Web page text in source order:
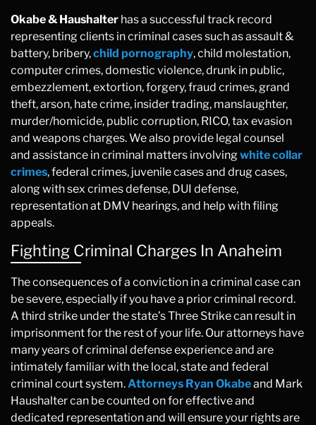
Okabe & Haushalter has a successful track record
representing clients in criminal cases such as assault &
battery, bribery,child pornography, child molestation,
computer crimes, domestic violence, drunk in public,
embezzlement, extortion, forgery, fraud crimes, grand
theft, arson, hate crime, insider trading, manslaughter,
murder/homicide, public corruption, RICO, tax evasion
and weapons charges. We also provide legal counsel
and assistance in criminal matters involving white collar
crimes, federal crimes, juvenile cases and drug cases,
along with sex crimes defense, DUI defense,
representation at DMV hearings, and help with filing
appeals.
Fighting Criminal Charges In Anaheim
The consequences of a conviction in a criminal case can
be severe, especially if you have a prior criminal record.
A third strike under the state’s Three Strike can result in
imprisonment for the rest of your life. Our attorneys have
many years of criminal defense experience and are
intimately familiar with the local, state and federal
criminal court system.Attorneys Ryan Okabeand Mark
Haushalter can be counted on for effective and
dedicated representation and will ensure your rights are